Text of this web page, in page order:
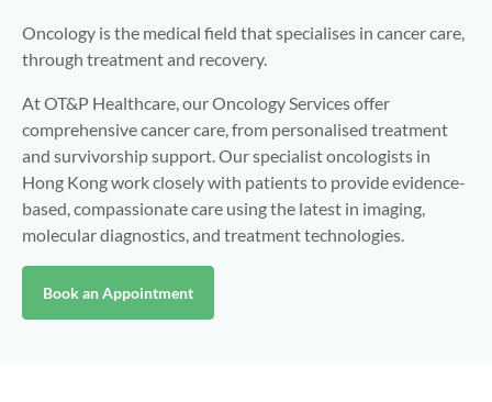
Oncology is the medical field that specialises in cancer care,
through treatment and recovery.
At OT&P Healthcare, our Oncology Services offer
comprehensive cancer care, from personalised treatment
and survivorship support. Our specialist oncologists in
Hong Kong work closely with patients to provide evidence-
based, compassionate care using the latest in imaging,
molecular diagnostics, and treatment technologies.
Book an Appointment